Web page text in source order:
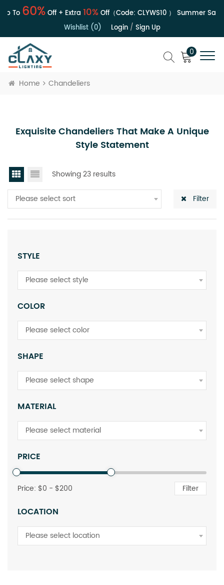
To60%Off + Extra10%Off（Code:CLYWS10） Summer Sale |
Wishlist (0)
Login/ Sign Up
0
Home Chandeliers
Exquisite Chandeliers That Make A Unique
Style Statement
Showing 23 results
Please select sort Filter
STYLE
Please select style
COLOR
Please select color
SHAPE
Please select shape
MATERIAL
Please select material
PRICE
Price: $0 - $200 Filter
LOCATION
Please select location